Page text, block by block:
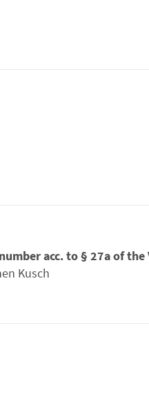
acc. to § 27a of the
Kusch